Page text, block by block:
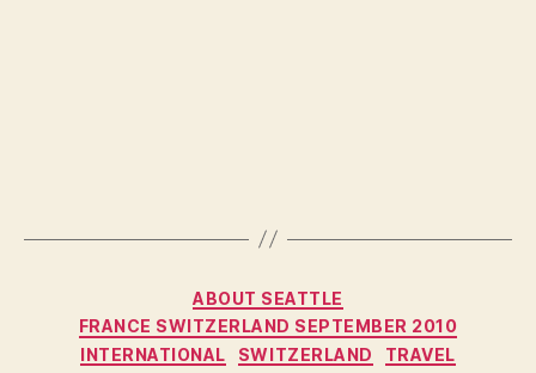
Categories
ABOUT SEATTLE
FRANCE SWITZERLAND SEPTEMBER 2010
INTERNATIONAL
SWITZERLAND TRAVEL